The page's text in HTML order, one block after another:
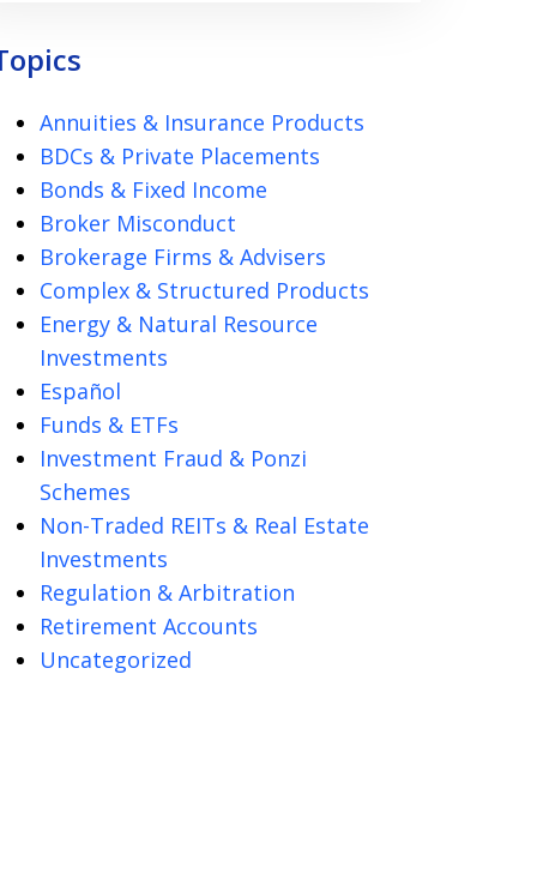
Annuities & Insurance Products
BDCs & Private Placements
Bonds & Fixed Income
Broker Misconduct
Brokerage Firms & Advisers
Complex & Structured Products
Energy & Natural Resource
Investments
Español
Funds & ETFs
Investment Fraud & Ponzi
Schemes
Non-Traded REITs & Real Estate
Investments
Regulation & Arbitration
Retirement Accounts
Uncategorized